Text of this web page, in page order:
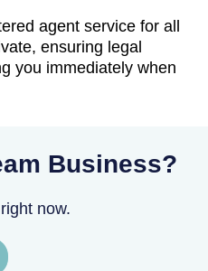
agent service for all
ensuring legal
you immediately when
Business?
now.